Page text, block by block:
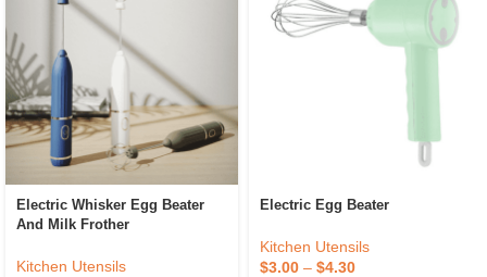
Electric Whisker Egg Beater
And Milk Frother
Kitchen Utensils
Electric Egg Beater
Kitchen Utensils
$3.00 – $4.30